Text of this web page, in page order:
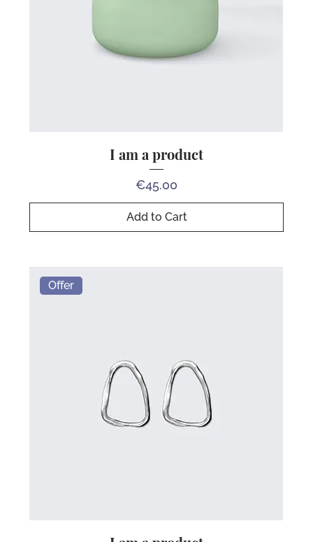
I am a product
Price
€45.00
Add to Cart
Offer